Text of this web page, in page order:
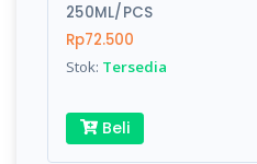
Finish
Write your Review
250ML/PCS
Rp72.500
Stok: Tersedia
Beli